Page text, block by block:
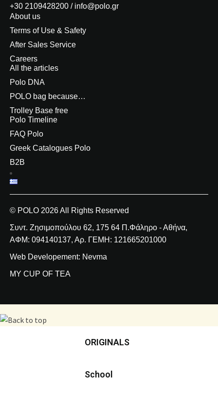
+30 2109428200 / info@polo.gr
About us
Terms of Use & Safety
After Sales Service
Careers
All the articles
Polo DNA
POLO bag because…
Trolley Base free
Polo Timeline
FAQ Polo
Greek Catalogues Polo
B2B
© POLO 2026 All Rights Reserved
Συντ. Ζησιμοπούλου 62, 175 64 Π.Φάληρο - Αθήνα,
ΑΦΜ: 094140137, Αρ. ΓΕΜΗ: 121665201000
Web Developement: Nevma
MY CUP OF TEA
ORIGINALS
School